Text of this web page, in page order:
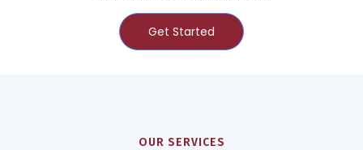
Get Started
OUR SERVICES